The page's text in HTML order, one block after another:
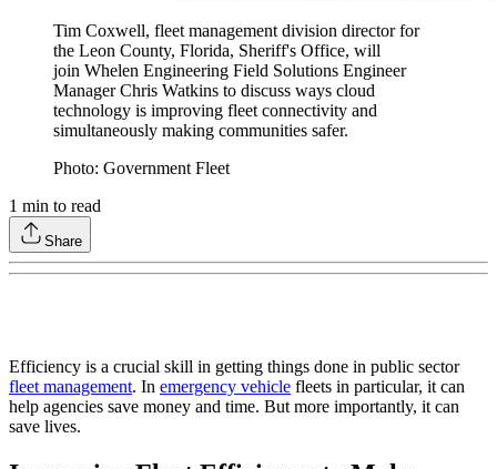
Tim Coxwell, fleet management division director for
the Leon County, Florida, Sheriff's Office, will
join Whelen Engineering Field Solutions Engineer
Manager Chris Watkins to discuss ways cloud
technology is improving fleet connectivity and
simultaneously making communities safer.
Photo: Government Fleet
1 min to read
Share
Efficiency is a crucial skill in getting things done in public sector
fleet management. In emergency vehicle fleets in particular, it can
help agencies save money and time. But more importantly, it can
save lives.